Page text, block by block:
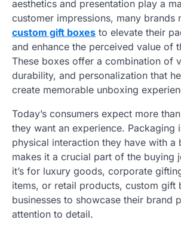
aesthetics and presentation play a
customer impressions, many brands
custom gift boxes to elevate their
and enhance the perceived value of
These boxes offer a combination of
durability, and personalization that
create memorable unboxing
Today’s consumers expect more
they want an experience. Packaging
physical interaction they have with a
makes it a crucial part of the buying
it’s for luxury goods, corporate
items, or retail products, custom gift
businesses to showcase their brand
attention to detail.